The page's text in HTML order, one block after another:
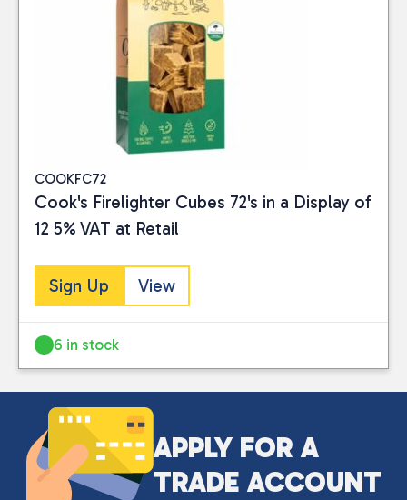
COOKFC72
Cook's Firelighter Cubes 72's in a Display of
12 5% VAT at Retail
Sign Up View
6 in stock
APPLY FOR A
TRADE ACCOUNT